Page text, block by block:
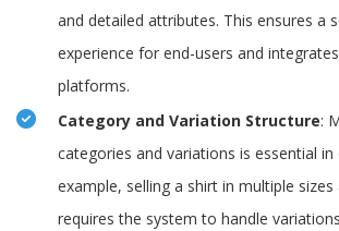
and detailed attributes. This ensures a
experience for end-users and
platforms.
Category and Variation Structure:
categories and variations is essential
example, selling a shirt in multiple sizes
requires the system to handle